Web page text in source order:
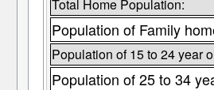
Total Home Population:
Population of Family
Population of 15 to 24 year
Population of 25 to 34